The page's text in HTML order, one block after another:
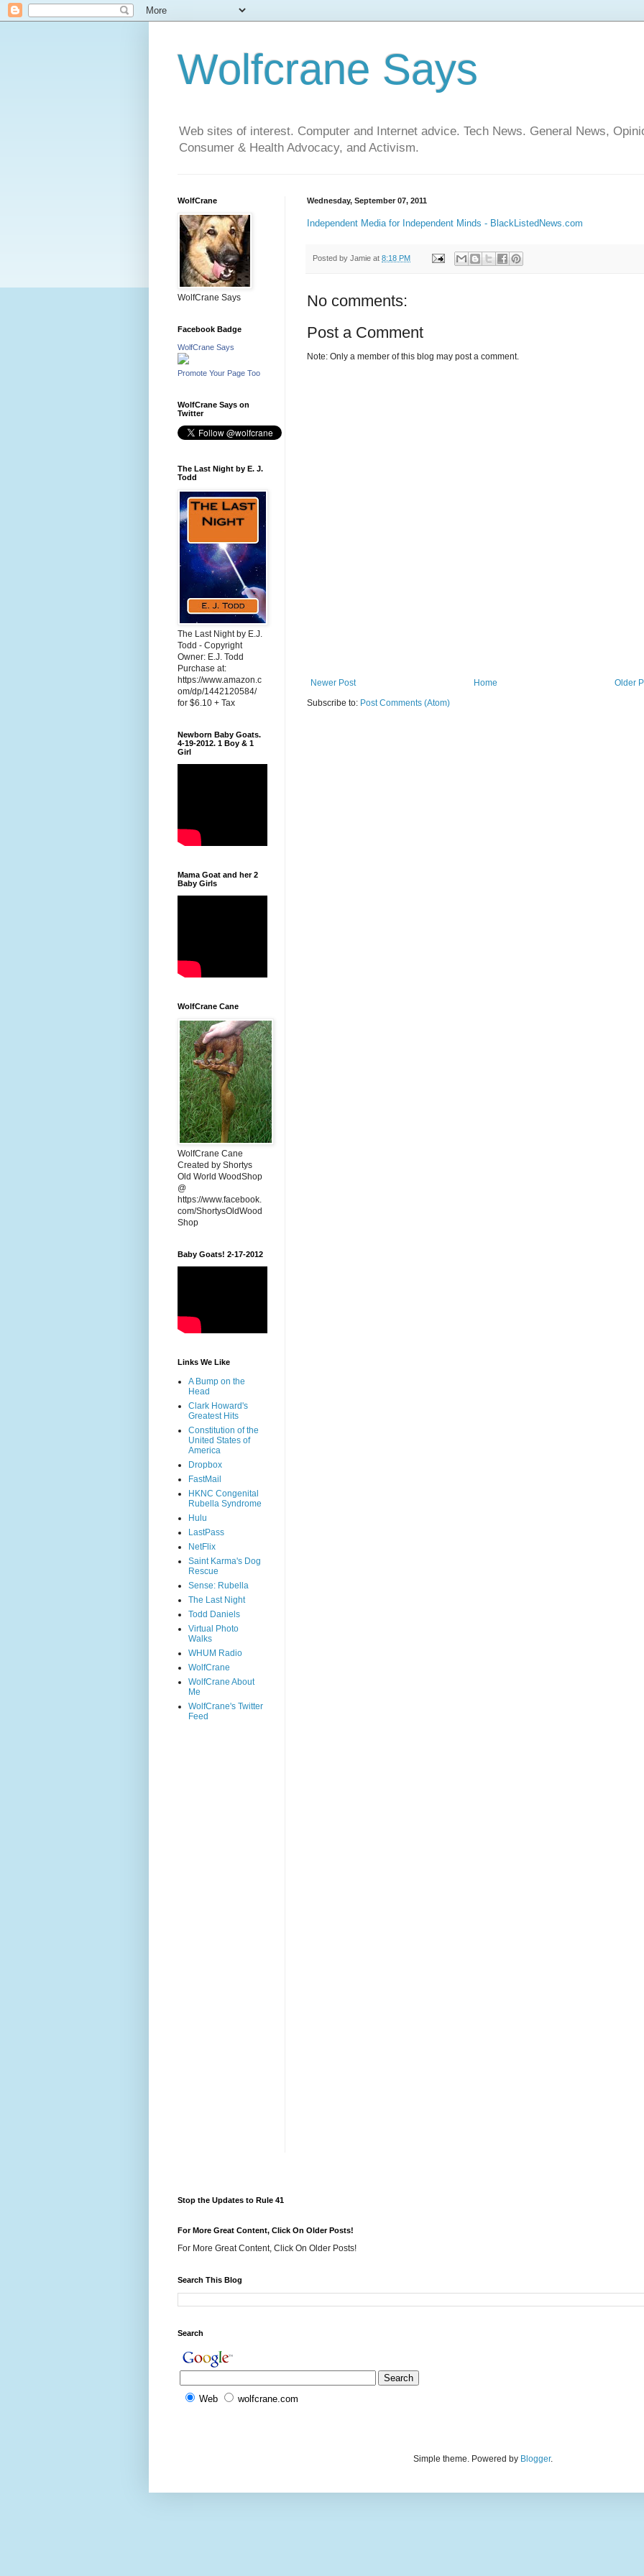
Wolfcrane Says
Web sites of interest. Computer and Internet advice. Tech News. General News,
Consumer & Health Advocacy, and Activism.
Wednesday, September 07, 2011
Independent Media for Independent Minds - BlackListedNews.com
Posted by Jamie at 8:18 PM
No comments:
Post a Comment
Note: Only a member of this blog may post a comment.
Newer Post Older
Home
Subscribe to: Post Comments (Atom)
WolfCrane
WolfCrane Says
Facebook Badge
WolfCrane Says
Promote Your Page Too
WolfCrane Says on
Twitter
The Last Night by E. J.
Todd
The Last Night by E.J.
Todd - Copyright
Owner: E.J. Todd
Purchase at:
https://www.amazon.c
om/dp/1442120584/
for $6.10 + Tax
Newborn Baby Goats.
4-19-2012. 1 Boy & 1
Girl
Mama Goat and her 2
Baby Girls
WolfCrane Cane
WolfCrane Cane
Created by Shortys
Old World WoodShop
@
https://www.facebook.
com/ShortysOldWood
Shop
Baby Goats! 2-17-2012
Links We Like
A Bump on the
Head
Clark Howard's
Greatest Hits
Constitution of the
United States of
America
Dropbox
FastMail
HKNC Congenital
Rubella Syndrome
Hulu
LastPass
NetFlix
Saint Karma's Dog
Rescue
Sense: Rubella
The Last Night
Todd Daniels
Virtual Photo
Walks
WHUM Radio
WolfCrane
WolfCrane About
Me
WolfCrane's Twitter
Feed
Stop the Updates to Rule 41
For More Great Content, Click On Older Posts!
For More Great Content, Click On Older Posts!
Search This Blog
Search
Web wolfcrane.com
Simple theme. Powered by Blogger.